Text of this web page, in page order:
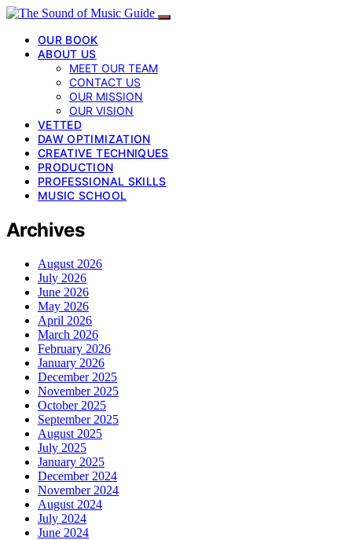
OUR BOOK
ABOUT US
MEET OUR TEAM
CONTACT US
OUR MISSION
OUR VISION
VETTED
DAW OPTIMIZATION
CREATIVE TECHNIQUES
PRODUCTION
PROFESSIONAL SKILLS
MUSIC SCHOOL
Archives
August 2026
July 2026
June 2026
May 2026
April 2026
March 2026
February 2026
January 2026
December 2025
November 2025
October 2025
September 2025
August 2025
July 2025
January 2025
December 2024
November 2024
August 2024
July 2024
June 2024